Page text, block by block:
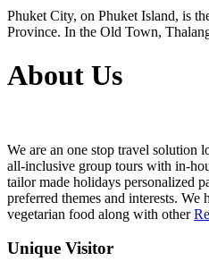
Phuket City, on Phuket Island, is
Province. In the Old Town,
About Us
We are an one stop travel solution
all-inclusive group tours with in-
tailor made holidays personalized
preferred themes and interests. We
vegetarian food along with other
Unique Visitor